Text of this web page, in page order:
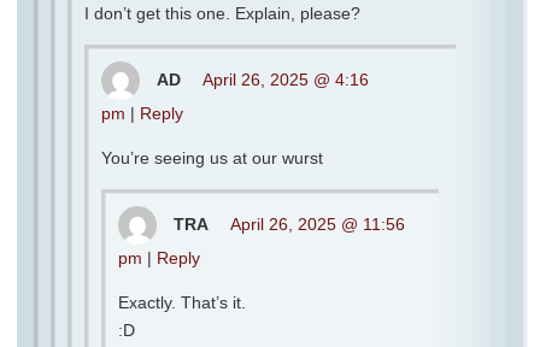
I don’t get this one. Explain, please?
AD
April 26, 2025 @ 4:16
pm | Reply
You’re seeing us at our wurst
TRA
April 26, 2025 @ 11:56
pm | Reply
Exactly. That’s it.
:D